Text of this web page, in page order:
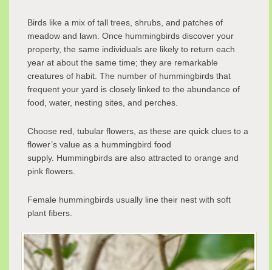
Birds like a mix of tall trees, shrubs, and patches of
meadow and lawn. Once hummingbirds discover your
property, the same individuals are likely to return each
year at about the same time; they are remarkable
creatures of habit. The number of hummingbirds that
frequent your yard is closely linked to the abundance of
food, water, nesting sites, and perches.
Choose red, tubular flowers, as these are quick clues to a
flower’s value as a hummingbird food
supply. Hummingbirds are also attracted to orange and
pink flowers.
Female hummingbirds usually line their nest with soft
plant fibers.